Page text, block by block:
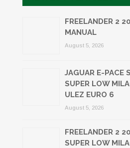
FREELANDER 2
MANUAL
August 5, 2026
JAGUAR E-PACE
SUPER LOW
ULEZ EURO 6
August 5, 2026
FREELANDER 2
SUPER LOW